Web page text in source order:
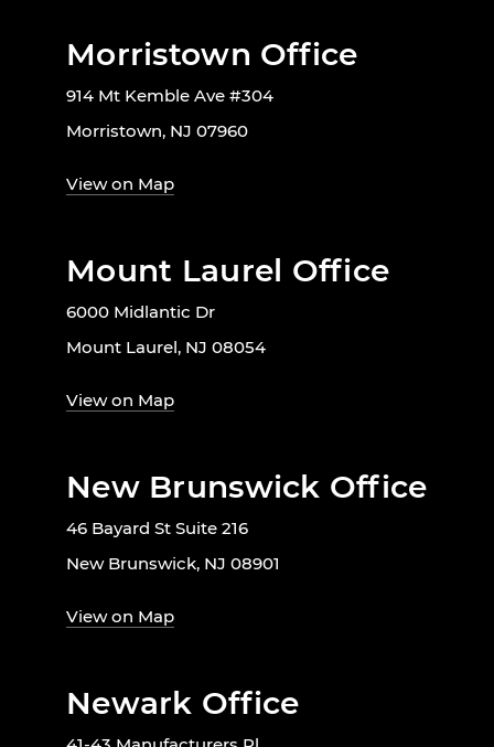
Morristown Office
914 Mt Kemble Ave #304
Morristown, NJ 07960
View on Map
Mount Laurel Office
6000 Midlantic Dr
Mount Laurel, NJ 08054
View on Map
New Brunswick Office
46 Bayard St Suite 216
New Brunswick, NJ 08901
View on Map
Newark Office